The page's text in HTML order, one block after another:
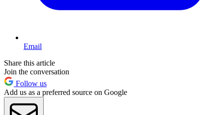
Email
Share this article
Join the conversation
Follow us
Add us as a preferred source on Google